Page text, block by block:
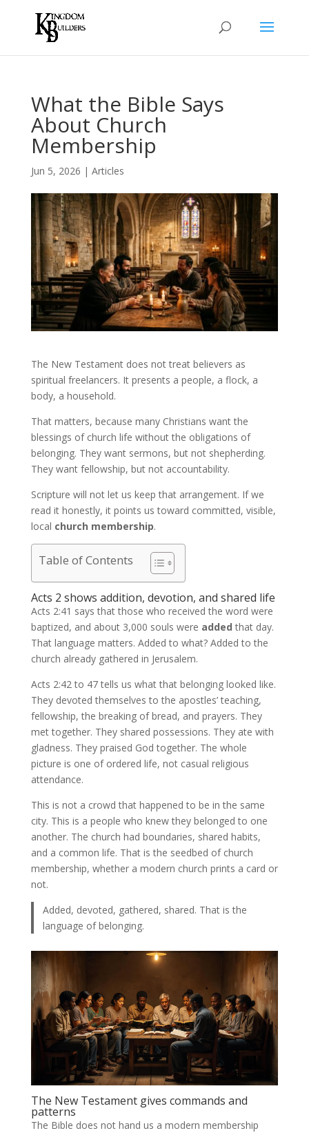
What the Bible Says
About Church
Membership
Jun 5, 2026 | Articles
The New Testament does not treat believers as
spiritual freelancers. It presents a people, a flock, a
body, a household.
That matters, because many Christians want the
blessings of church life without the obligations of
belonging. They want sermons, but not shepherding.
They want fellowship, but not accountability.
Scripture will not let us keep that arrangement. If we
read it honestly, it points us toward committed, visible,
local church membership.
Table of Contents
Acts 2 shows addition, devotion, and shared life
Acts 2:41 says that those who received the word were
baptized, and about 3,000 souls were added that day.
That language matters. Added to what? Added to the
church already gathered in Jerusalem.
Acts 2:42 to 47 tells us what that belonging looked like.
They devoted themselves to the apostles’ teaching,
fellowship, the breaking of bread, and prayers. They
met together. They shared possessions. They ate with
gladness. They praised God together. The whole
picture is one of ordered life, not casual religious
attendance.
This is not a crowd that happened to be in the same
city. This is a people who knew they belonged to one
another. The church had boundaries, shared habits,
and a common life. That is the seedbed of church
membership, whether a modern church prints a card or
not.
Added, devoted, gathered, shared. That is the
language of belonging.
The New Testament gives commands and
patterns
The Bible does not hand us a modern membership